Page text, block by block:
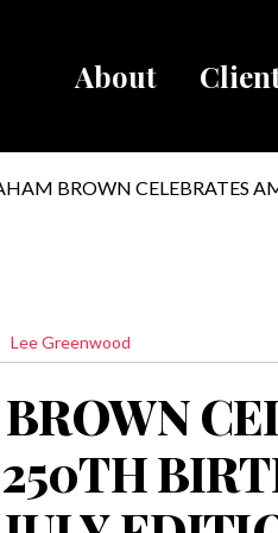
About
BROWN CELEBRATES
Lee Greenwood